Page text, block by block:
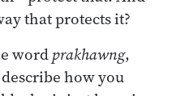
that protects it?
wordprakhawng,
how you